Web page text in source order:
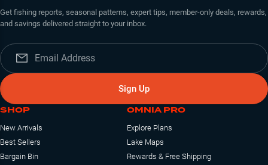
Get fishing reports, seasonal patterns, expert tips, member-only deals, rewards,
and savings delivered straight to your inbox.
Sign Up
SHOP
New Arrivals
Best Sellers
Bargain Bin
OMNIA PRO
Explore Plans
Lake Maps
Rewards & Free Shipping